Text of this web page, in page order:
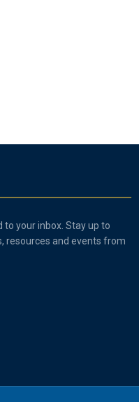
your inbox. Stay up to
resources and events from